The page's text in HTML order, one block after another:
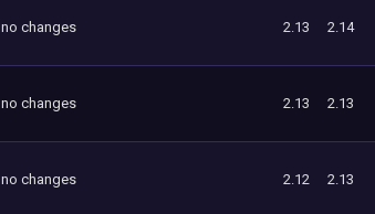
no changes 2.13 2.14
no changes 2.13 2.13
no changes 2.12 2.13